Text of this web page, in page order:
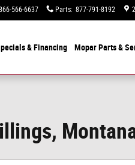
566-6637 Parts: 877-791-8192
&Financing MoparParts &